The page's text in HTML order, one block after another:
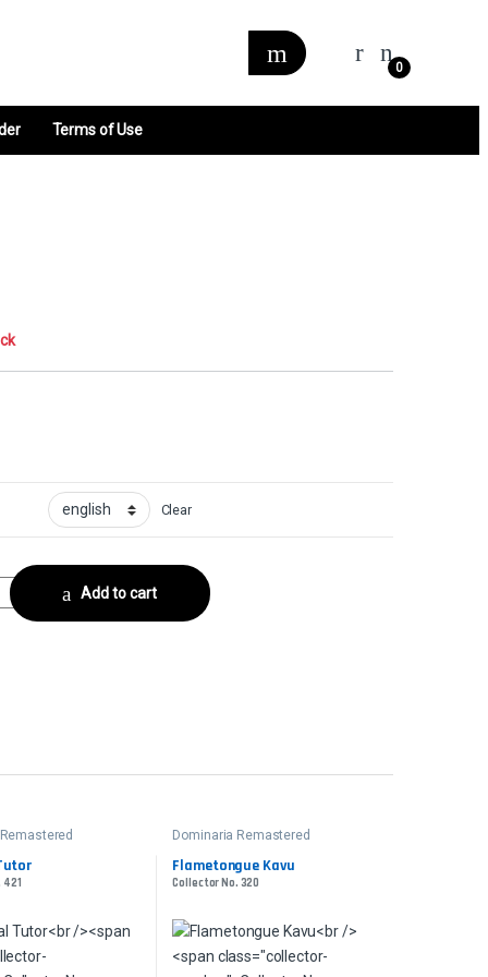
0
Terms of Use
Clear
quantity Add to cart
Dominaria Remastered
Flametongue Kavu
Collector No. 320